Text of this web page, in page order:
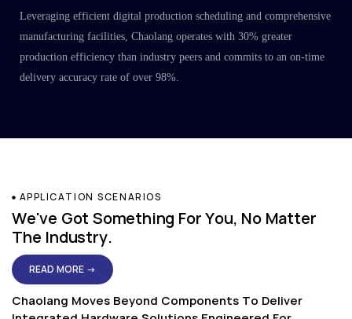
Leveraging efficient digital production scheduling and comprehensive
manufacturing facilities, Chaolang operates with 30% greater
production efficiency than industry peers and commits to an on-time
delivery accuracy rate of over 98%.
APPLICATION SCENARIOS
We've Got Something For You, No Matter
The Industry.
READ MORE →
Chaolang Moves Beyond Components To Deliver